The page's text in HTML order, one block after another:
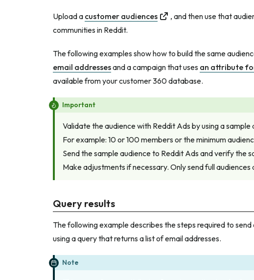
Upload a customer audiences
, and then use that
communities in Reddit.
The following examples show how to build the same
email addressesand a campaign that uses an attribute
available from your customer 360 database.
Important
Validate the audience with Reddit Ads by using a
For example: 10 or 100 members or the minimum
Send the sample audience to Reddit Ads and verify the
Make adjustments if necessary. Only send full
Query results
The following example describes the steps required to
using a query that returns a list of email addresses.
Note